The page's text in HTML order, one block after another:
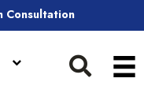
Consultation